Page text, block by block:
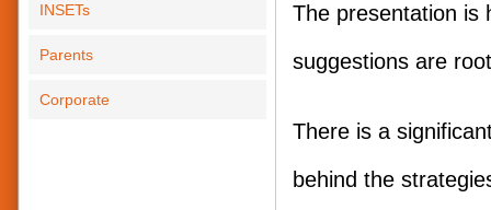
INSETs
Parents
Corporate
The presentation is
suggestions are
There is a
behind the